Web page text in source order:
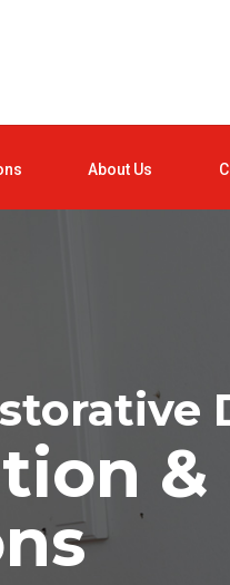
About Us
&